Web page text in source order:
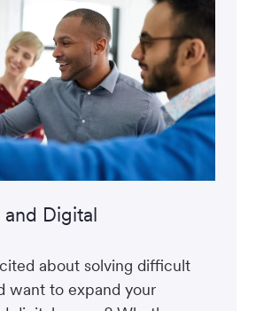
Digital
about solving difficult
want to expand your